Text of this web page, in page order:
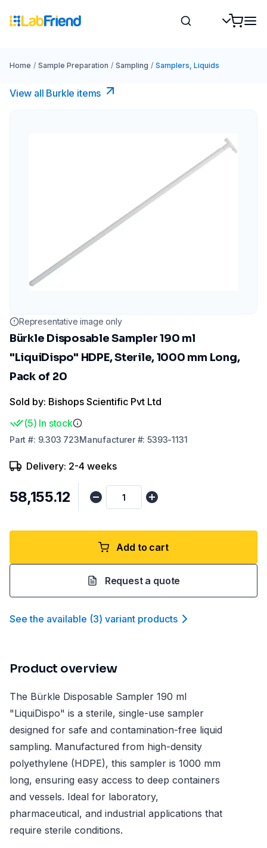
Home / Sample Preparation / Sampling / Samplers, Liquids
View all Burkle items
Representative image only
Bürkle Disposable Sampler 190 ml
"LiquiDispo" HDPE, Sterile, 1000 mm Long,
Pack of 20
Sold by: Bishops Scientific Pvt Ltd
(5) In stock
Part #: 9.303 723Manufacturer#:5393-1131
Delivery: 2-4 weeks
₹58,155.12
Add to cart
Request a quote
See the available (3) variant products
Product overview
The Bürkle Disposable Sampler 190 ml
"LiquiDispo" is a sterile, single-use sampler
designed for safe and contamination-free liquid
sampling. Manufactured from high-density
polyethylene (HDPE), this sampler is 1000 mm
long, ensuring easy access to deep containers
and vessels. Ideal for laboratory,
pharmaceutical, and industrial applications that
require sterile conditions.